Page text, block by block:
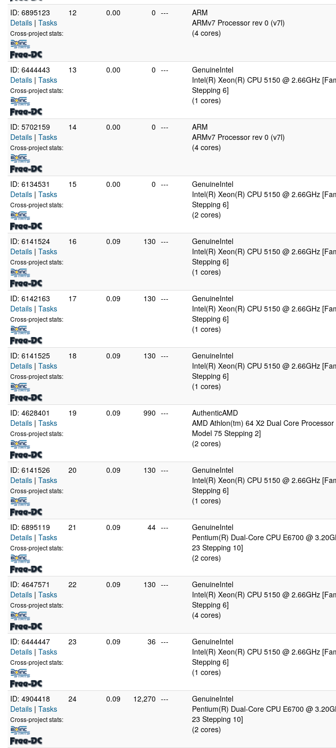
ID: 6895123
Details | Tasks
Cross-project stats:
12 0.00 0 ---
ARM
ARMv7 Processor rev 0 (v7l)
(4 cores)
ID: 6444443
Details | Tasks
Cross-project stats:
13 0.00 0 ---
GenuineIntel
Intel(R) Xeon(R) CPU 5150 @ 2.66GHz
Stepping 6]
(1 cores)
ID: 5702159
Details | Tasks
Cross-project stats:
14 0.00 0 ---
ARM
ARMv7 Processor rev 0 (v7l)
(4 cores)
ID: 6134531
Details | Tasks
Cross-project stats:
15 0.00 0 ---
GenuineIntel
Intel(R) Xeon(R) CPU 5150 @ 2.66GHz
Stepping 6]
(2 cores)
ID: 6141524
Details | Tasks
Cross-project stats:
16 0.09 130 ---
GenuineIntel
Intel(R) Xeon(R) CPU 5150 @ 2.66GHz
Stepping 6]
(1 cores)
ID: 6142163
Details | Tasks
Cross-project stats:
17 0.09 130 ---
GenuineIntel
Intel(R) Xeon(R) CPU 5150 @ 2.66GHz
Stepping 6]
(1 cores)
ID: 6141525
Details | Tasks
Cross-project stats:
18 0.09 130 ---
GenuineIntel
Intel(R) Xeon(R) CPU 5150 @ 2.66GHz
Stepping 6]
(1 cores)
ID: 4628401
Details | Tasks
Cross-project stats:
19 0.09 990 ---
AuthenticAMD
AMD Athlon(tm) 64 X2 Dual Core
Model 75 Stepping 2]
(2 cores)
ID: 6141526
Details | Tasks
Cross-project stats:
20 0.09 130 ---
GenuineIntel
Intel(R) Xeon(R) CPU 5150 @ 2.66GHz
Stepping 6]
(1 cores)
ID: 6895119
Details | Tasks
Cross-project stats:
21 0.09 44 ---
GenuineIntel
Pentium(R) Dual-Core CPU E6700 @
23 Stepping 10]
(2 cores)
ID: 4647571
Details | Tasks
Cross-project stats:
22 0.09 130 ---
GenuineIntel
Intel(R) Xeon(R) CPU 5150 @ 2.66GHz
Stepping 6]
(4 cores)
ID: 6444447
Details | Tasks
Cross-project stats:
23 0.09 36 ---
GenuineIntel
Intel(R) Xeon(R) CPU 5150 @ 2.66GHz
Stepping 6]
(1 cores)
ID: 4904418
Details | Tasks
Cross-project stats:
24 0.09 12,270 ---
GenuineIntel
Pentium(R) Dual-Core CPU E6700 @
23 Stepping 10]
(2 cores)